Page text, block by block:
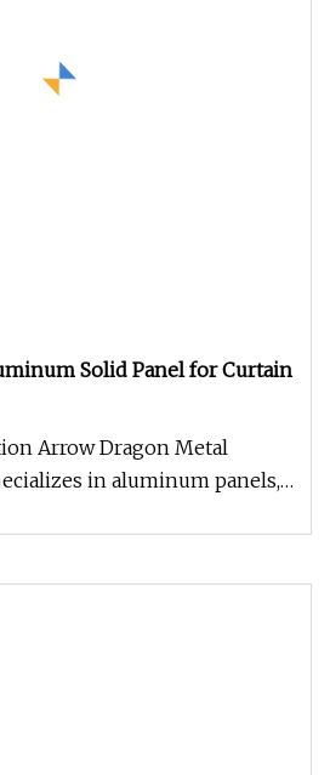
Solid Panel for Curtain
Arrow Dragon Metal
in aluminum panels,